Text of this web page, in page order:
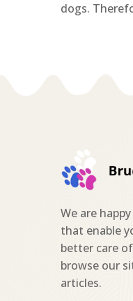
dogs.
We are
that enable
better care
browse our
articles.